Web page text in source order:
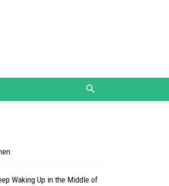
Waking Up in the Middle of